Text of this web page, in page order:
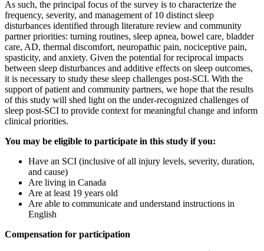
As such, the principal focus of the survey is to characterize the
frequency, severity, and management of 10 distinct sleep
disturbances identified through literature review and community
partner priorities: turning routines, sleep apnea, bowel care, bladder
care, AD, thermal discomfort, neuropathic pain, nociceptive pain,
spasticity, and anxiety. Given the potential for reciprocal impacts
between sleep disturbances and additive effects on sleep outcomes,
it is necessary to study these sleep challenges post-SCI. With the
support of patient and community partners, we hope that the results
of this study will shed light on the under-recognized challenges of
sleep post-SCI to provide context for meaningful change and inform
clinical priorities.
You may be eligible to participate in this study if you:
Have an SCI (inclusive of all injury levels, severity, duration,
and cause)
Are living in Canada
Are at least 19 years old
Are able to communicate and understand instructions in
English
Compensation for participation